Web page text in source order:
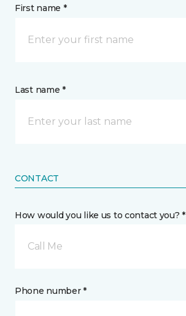
First name *
Last name *
CONTACT
How would you like us to contact you? *
Call Me
Phone number *